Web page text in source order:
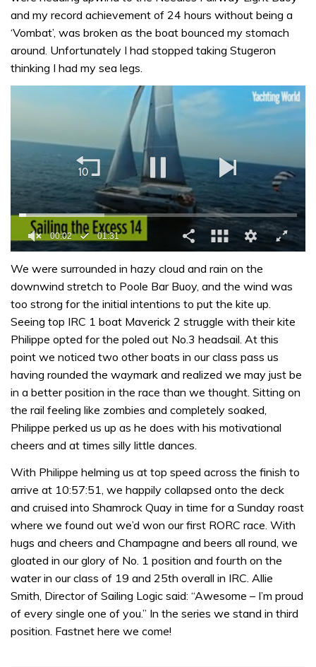
and my record achievement of 24 hours without being a
‘Vombat’, was broken as the boat bounced my stomach
around. Unfortunately I had stopped taking Stugeron
thinking I had my sea legs.
seconds
1
minute,
seconds
00:03 01:31
We were surrounded in hazy cloud and rain on the
downwind stretch to Poole Bar Buoy, and the wind was
too strong for the initial intentions to put the kite up.
Seeing top IRC 1 boat Maverick 2 struggle with their kite
Philippe opted for the poled out No.3 headsail. At this
point we noticed two other boats in our class pass us
having rounded the waymark and realized we may just be
in a better position in the race than we thought. Sitting on
the rail feeling like zombies and completely soaked,
Philippe perked us up as he does with his motivational
cheers and at times silly little dances.
With Philippe helming us at top speed across the finish to
arrive at 10:57:51, we happily collapsed onto the deck
and cruised into Shamrock Quay in time for a Sunday roast
where we found out we’d won our first RORC race. With
hugs and cheers and Champagne and beers all round, we
gloated in our glory of No. 1 position and fourth on the
water in our class of 19 and 25th overall in IRC. Allie
Smith, Director of Sailing Logic said: “Awesome – I’m proud
of every single one of you.” In the series we stand in third
position. Fastnet here we come!